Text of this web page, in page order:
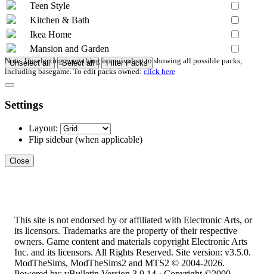
Teen Style
Kitchen & Bath
Ikea Home
Mansion and Garden
Unselect all Select all Filter Packs
Note: Unselecting everything is equivalent to showing all possible packs,
including basegame. To edit packs owned:click here
Settings
Layout:
Flip sidebar(when applicable)
Close
This site is not endorsed by or affiliated with Electronic Arts, or
its licensors. Trademarks are the property of their respective
owners. Game content and materials copyright Electronic Arts
Inc. and its licensors. All Rights Reserved. Site version: v3.5.0.
ModTheSims, ModTheSims2 and MTS2 © 2004-2026.